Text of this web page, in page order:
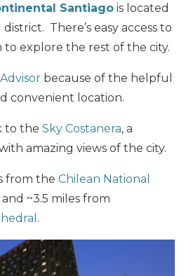
Santiago is located
There’s easy access to
explore the rest of the city.
because of the helpful
convenient location.
to the Sky Costanera, a
amazing views of the city.
from the Chilean National
and ~3.5 miles from
.